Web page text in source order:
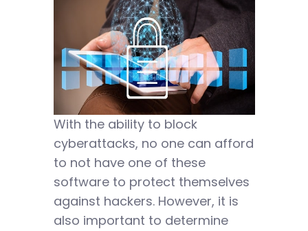
With the ability to block
cyberattacks, no one can afford
to not have one of these
software to protect themselves
against hackers. However, it is
also important to determine